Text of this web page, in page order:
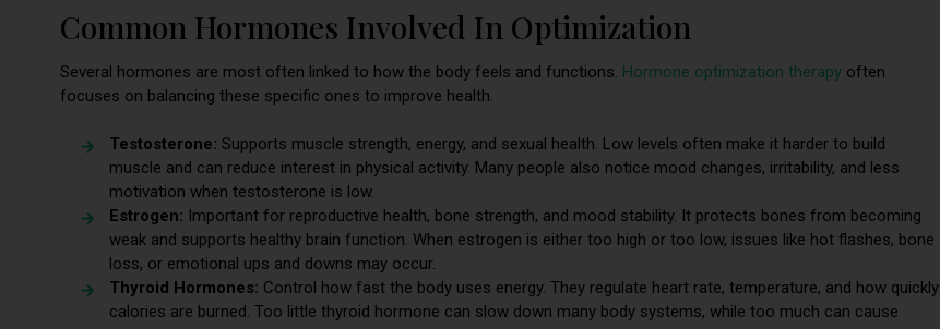
Common Hormones Involved In Optimization
Several hormones are most often linked to how the body feels and functions. Hormone optimization therapy often
focuses on balancing these specific ones to improve health.
Testosterone: Supports muscle strength, energy, and sexual health. Low levels often make it harder to build
muscle and can reduce interest in physical activity. Many people also notice mood changes, irritability, and less
motivation when testosterone is low.
Estrogen: Important for reproductive health, bone strength, and mood stability. It protects bones from becoming
weak and supports healthy brain function. When estrogen is either too high or too low, issues like hot flashes, bone
loss, or emotional ups and downs may occur.
Thyroid Hormones: Control how fast the body uses energy. They regulate heart rate, temperature, and how quickly
calories are burned. Too little thyroid hormone can slow down many body systems, while too much can cause